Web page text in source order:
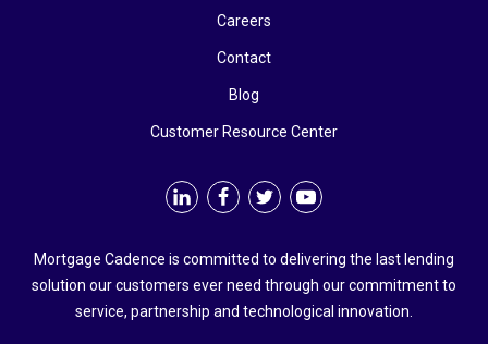
Mortgage Cadence is committed to delivering the last lending
solution our customers ever need through our commitment to
service, partnership and technological innovation.
Careers
Contact
Blog
Customer Resource Center